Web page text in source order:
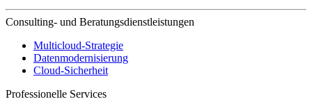
Consulting- und Beratungsdienstleistungen
Multicloud-Strategie
Datenmodernisierung
Cloud-Sicherheit
Professionelle Services